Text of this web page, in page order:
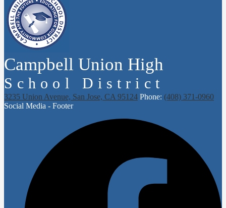
Campbell Union High
School District
3235 Union Avenue, San Jose, CA 95124 Phone: (408) 371-0960
Social Media - Footer